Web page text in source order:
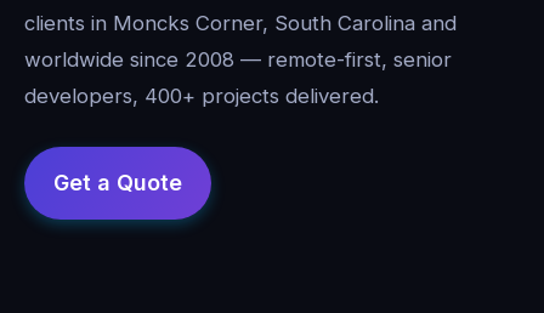
clients in Moncks Corner, South Carolina and
worldwide since 2008 — remote-first, senior
developers, 400+ projects delivered.